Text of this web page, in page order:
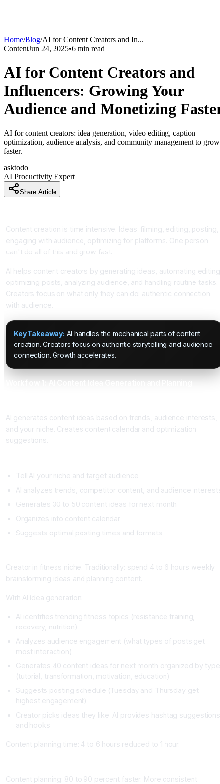
Home/Blog/AI for Content Creators and In...
ContentJun 24, 2025•6 min read
AI for Content Creators and
Influencers: Growing Your
Audience and Monetizing
AI for content creators: idea generation, video editing, caption
optimization, audience analysis, and community management to grow
faster.
asktodo
AI Productivity Expert
Share Article
Content creation is time intensive. Ideas, filming, editing, posting,
engaging with audience, optimizing for platforms. One person
can't do all of this and grow fast.
AI helps content creators by generating ideas, automating
optimizing posts, analyzing audience, and handling routine tasks.
Creators focus on what only they can do: authentic connection
with audience.
Key Takeaway: AI handles the mechanical parts of content
creation. Creators focus on authentic storytelling and audience
connection. Growth accelerates.
AI generates content ideas based on trends, audience interests,
and your niche. Creates content calendar and optimization
suggestions.
Tell AI your niche and target audience
AI analyzes trends, competitor content, and audience
Generates 30 to 50 content ideas for next month
Organizes into content calendar
Suggests optimal posting times and formats
Creator in fitness niche. Traditionally: spend 4 to 6 hours weekly
brainstorming ideas and planning content.
With AI idea generation:
AI identifies trending fitness topics (resistance training,
recovery, nutrition)
Analyzes audience engagement (what types of posts get
most interaction)
Generates 40 content ideas for next month organized by type
(tutorial, transformation, motivation, education)
Suggests posting schedule (Tuesday and Thursday get
highest engagement)
Creator picks ideas they like, AI provides hashtag suggestions
and hooks
Content planning time: 4 to 6 hours reduced to 1 hour.
Content planning: 80 to 90 percent faster. More consistent